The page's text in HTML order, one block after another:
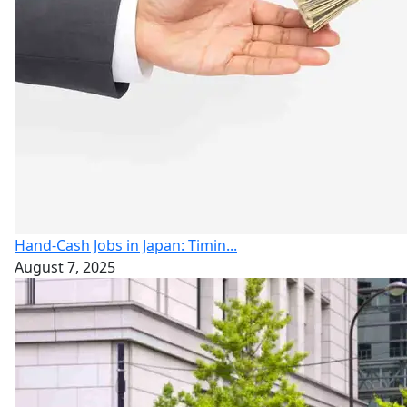
Hand-Cash Jobs in Japan: Timin...
August 7, 2025